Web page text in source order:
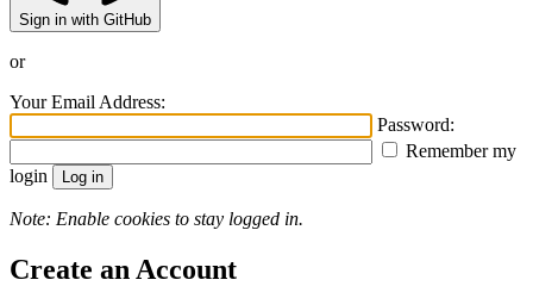
Sign in with GitHub
or
Your Email Address:
Password:
Remember my
login
Note: Enable cookies to stay logged in.
Create an Account